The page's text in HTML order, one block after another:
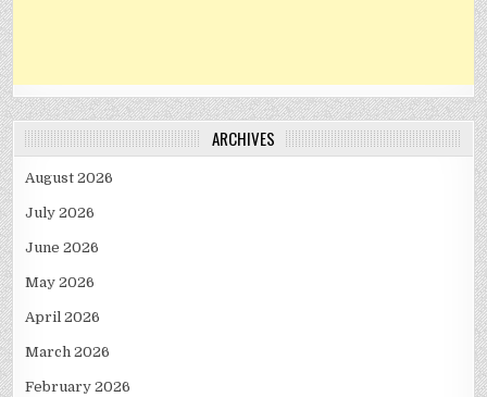
ARCHIVES
August 2026
July 2026
June 2026
May 2026
April 2026
March 2026
February 2026